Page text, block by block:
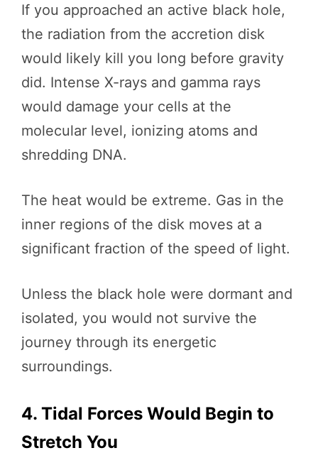
If you approached an active black hole,
the radiation from the accretion disk
would likely kill you long before gravity
did. Intense X-rays and gamma rays
would damage your cells at the
molecular level, ionizing atoms and
shredding DNA.
The heat would be extreme. Gas in the
inner regions of the disk moves at a
significant fraction of the speed of light.
Unless the black hole were dormant and
isolated, you would not survive the
journey through its energetic
surroundings.
4. Tidal Forces Would Begin to
Stretch You